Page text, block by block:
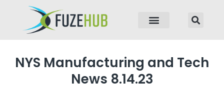
NYS Manufacturing and Tech
News 8.14.23